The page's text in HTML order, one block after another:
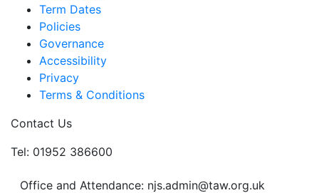
Term Dates
Policies
Governance
Accessibility
Privacy
Terms & Conditions
Contact Us
Tel: 01952 386600
Office and Attendance: njs.admin@taw.org.uk